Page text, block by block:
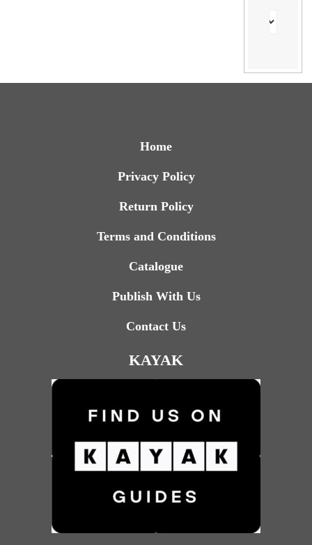
Home
Privacy Policy
Return Policy
Terms and Conditions
Catalogue
Publish With Us
Contact Us
KAYAK